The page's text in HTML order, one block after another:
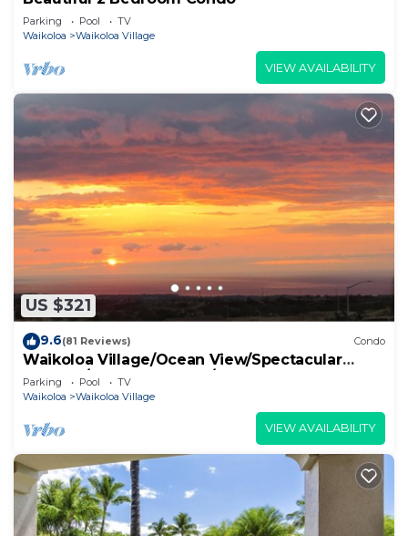
Parking Pool
TV
Waikoloa
Waikoloa Village
VIEW AVAILABILITY
US $321
9.6(81 Reviews) Condo
Waikoloa Village/Ocean View/Spectacular
Sunsets/Golf 3 Bedroom/3 bath Condo
Parking Pool
TV
Waikoloa
Waikoloa Village
VIEW AVAILABILITY